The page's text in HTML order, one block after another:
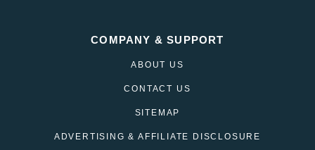
COMPANY & SUPPORT
ABOUT US
CONTACT US
SITEMAP
ADVERTISING & AFFILIATE DISCLOSURE